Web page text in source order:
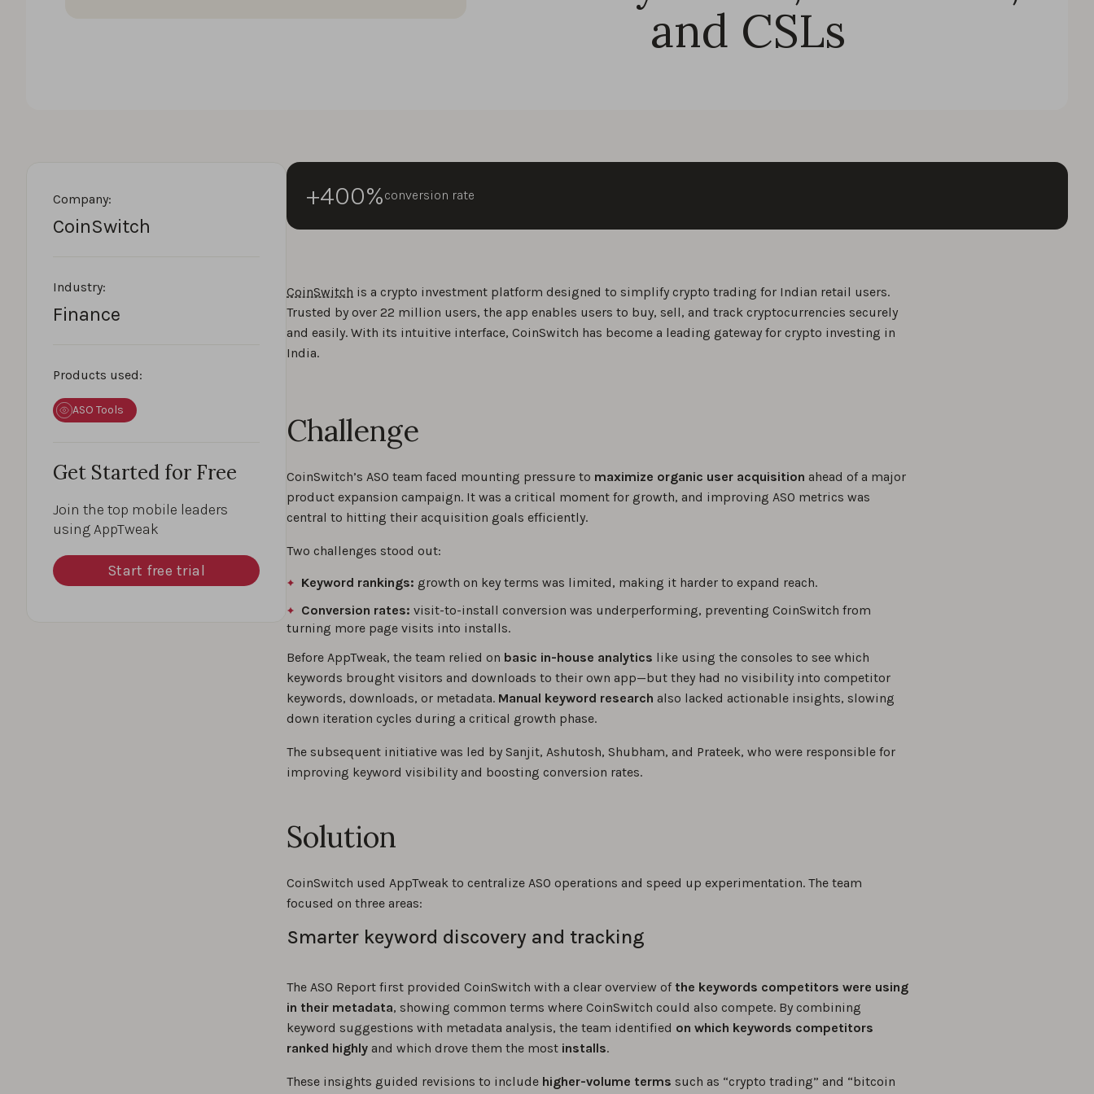
and CSLs
Company:
CoinSwitch
Industry:
Finance
Products used:
ASO Tools
Get Started for Free
Join the top mobile leaders
using AppTweak
Start free trial
+400%conversion rate
CoinSwitch is a crypto investment platform designed to simplify crypto trading for Indian retail users.
Trusted by over 22 million users, the app enables users to buy, sell, and track cryptocurrencies securely
and easily. With its intuitive interface, CoinSwitch has become a leading gateway for crypto investing in
India.
Challenge
CoinSwitch’s ASO team faced mounting pressure to maximize organic user acquisition ahead of a major
product expansion campaign. It was a critical moment for growth, and improving ASO metrics was
central to hitting their acquisition goals efficiently.
Two challenges stood out:
Keyword rankings: growth on key terms was limited, making it harder to expand reach.
Conversion rates: visit-to-install conversion was underperforming, preventing CoinSwitch from
turning more page visits into installs.
Before AppTweak, the team relied on basic in-house analytics like using the consoles to see which
keywords brought visitors and downloads to their own app—but they had no visibility into competitor
keywords, downloads, or metadata. Manual keyword research also lacked actionable insights, slowing
down iteration cycles during a critical growth phase.
The subsequent initiative was led by Sanjit, Ashutosh, Shubham, and Prateek, who were responsible for
improving keyword visibility and boosting conversion rates.
Solution
CoinSwitch used AppTweak to centralize ASO operations and speed up experimentation. The team
focused on three areas:
Smarter keyword discovery and tracking
The ASO Report first provided CoinSwitch with a clear overview of the keywords competitors were using
in their metadata, showing common terms where CoinSwitch could also compete. By combining
keyword suggestions with metadata analysis, the team identified on which keywords competitors
ranked highly and which drove them the most installs.
These insights guided revisions to include higher-volume terms such as “crypto trading” and “bitcoin